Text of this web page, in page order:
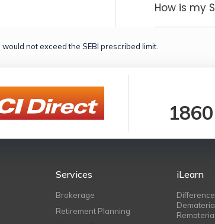
How is my
not exceed the SEBI prescribed limit.
Services
Brokerage
Retirement Planning
iLearn